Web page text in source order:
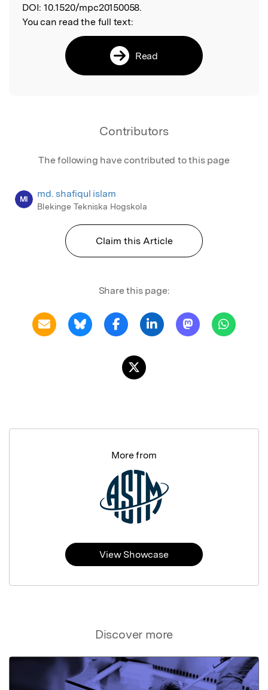
DOI: 10.1520/mpc20150058.
You can read the full text:
Read
Contributors
The following have contributed to this page
MI md. shafiqul islam
Blekinge Tekniska Hogskola
Claim this Article
Share this page:
Discover more
More from
View Showcase